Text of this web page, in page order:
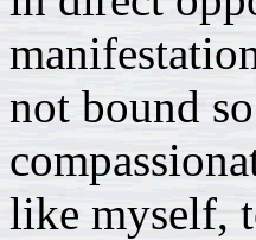
not bound
like myself,